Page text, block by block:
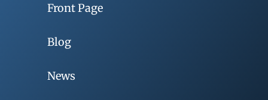
Front Page
Blog
News